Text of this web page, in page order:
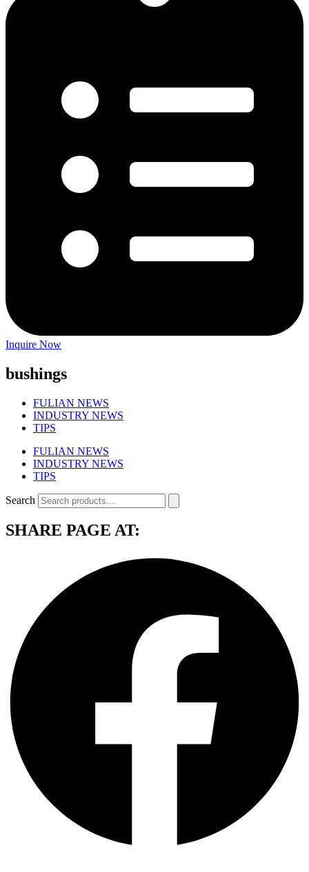
Inquire Now
bushings
FULIAN NEWS
INDUSTRY NEWS
TIPS
FULIAN NEWS
INDUSTRY NEWS
TIPS
Search
SHARE PAGE AT: